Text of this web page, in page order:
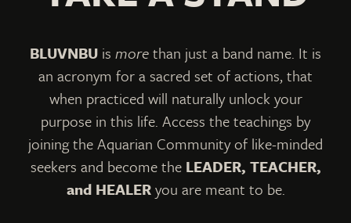
The team and I have expanded to take this
grand event, theAquarian Music & Art Festival
on 2/2/2022. Our end goal will always be to
bring people together, in person, united,
singing, dancing, and breathing as one. We
welcome all help now and into the future if you
wish tocontact mewith your ideas. From
BLUVNBU is morethan just a band name. It is
an acronym for a sacred set of actions, that
when practiced will naturally unlock your
purpose in this life. Access the teachings by
joining the Aquarian Community of like-minded
seekers and become the LEADER, TEACHER,
and HEALERyou are meant to be.